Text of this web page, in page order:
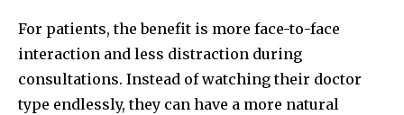
For patients, the benefit is more face-to-face
interaction and less distraction during
consultations. Instead of watching their doctor
type endlessly, they can have a more natural